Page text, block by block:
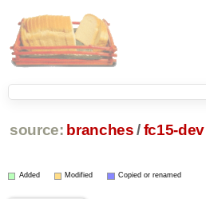
source: branches /fc15-dev
Added Modified Copied or renamed